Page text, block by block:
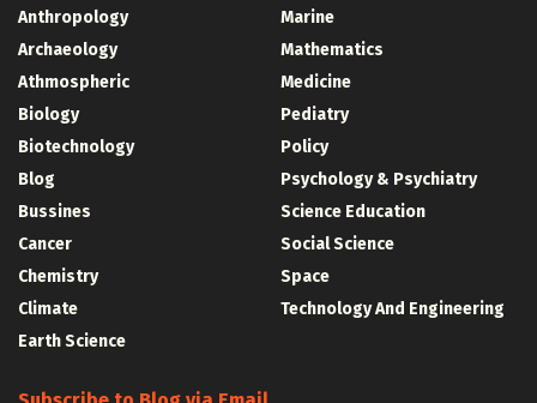
Anthropology
Archaeology
Athmospheric
Biology
Biotechnology
Blog
Bussines
Cancer
Chemistry
Climate
Earth Science
Marine
Mathematics
Medicine
Pediatry
Policy
Psychology & Psychiatry
Science Education
Social Science
Space
Technology And Engineering